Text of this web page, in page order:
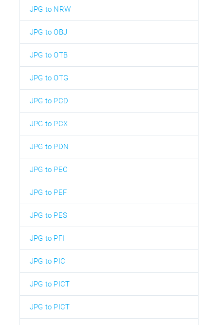
JPG to NRW
JPG to OBJ
JPG to OTB
JPG to OTG
JPG to PCD
JPG to PCX
JPG to PDN
JPG to PEC
JPG to PEF
JPG to PES
JPG to PFI
JPG to PIC
JPG to PICT
JPG to PICT